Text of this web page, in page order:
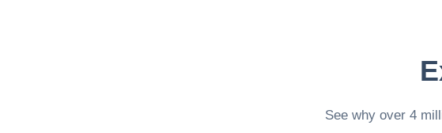
See why over 4